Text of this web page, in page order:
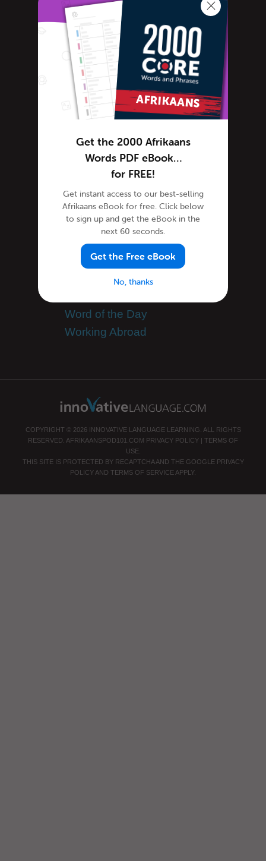
Advanced Afrikaans
Afrikaans Alphabet
Afrikaans Grammar
Afrikaans Lessons
Afrikaans Online
Afrikaans Phrases
Afrikaans Podcasts
Afrikaans Words
Tips & Techniques
Site Features
Feature Spotlight
South African Culture
South African Holidays
Success Stories
Teaching Afrikaans
Team AfrikaansPod101
Word of the Day
Working Abroad
COPYRIGHT © 2026 INNOVATIVE LANGUAGE LEARNING. ALL RIGHTS
RESERVED. AFRIKAANSPOD101.COM PRIVACY POLICY | TERMS OF
USE.
THIS SITE IS PROTECTED BY RECAPTCHA AND THE GOOGLE PRIVACY
POLICY AND TERMS OF SERVICE APPLY.
Get the 2000 Afrikaans
Words PDF eBook…
for FREE!
Get instant access to our best-selling
Afrikaans eBook for free. Click below
to sign up and get the eBook in the
next 60 seconds.
Get the Free eBook
No, thanks